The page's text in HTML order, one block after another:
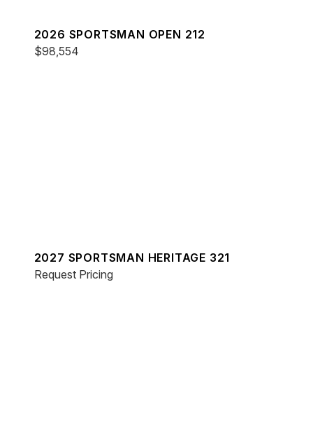
2026 SPORTSMAN OPEN 212
$98,554
2027 SPORTSMAN HERITAGE 321
Request Pricing